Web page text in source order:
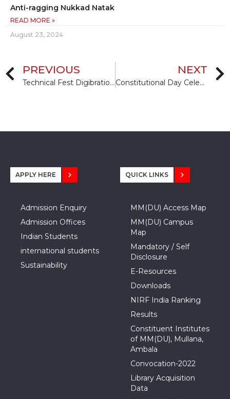
Anti-ragging Nukkad Natak
READ MORE »
August 23, 2024
PREVIOUS
Technical Fest Digibration-2015 for budding Einsteins
NEXT
Constitutional Day Celebration
APPLY HERE
Admission Enquiry
Admission Offices
Indian Students
international students
Sustainability
QUICK LINKS
MM(DU) Access Map
MM(DU) Campus
Map
Mandatory / Self
Disclosure
E-Resources
Downloads
NIRF India Ranking
Results
Constituent Institutes
of MM(DU), Mullana,
Ambala
Convocation-2022
Library Acquisition
Data